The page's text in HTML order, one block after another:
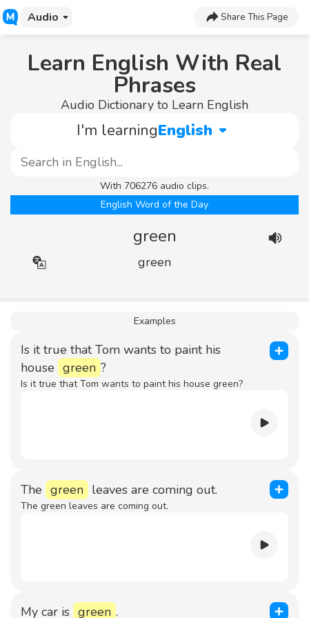
Audio Share This Page
Learn English With Real
Phrases
Audio Dictionary to Learn English
I'm learningEnglish
With 706276 audio clips.
English Word of the Day
green
green
Examples
Is it true that Tom wants to paint his
house green ?
Is it true that Tom wants to paint his house green?
The green leaves are coming out.
The green leaves are coming out.
My car is green .